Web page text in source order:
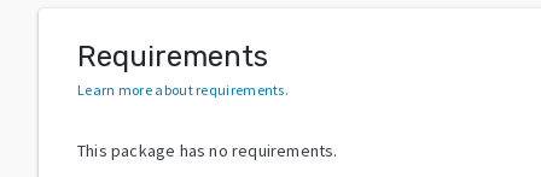
Requirements
Learn more about requirements.
This package has no requirements.